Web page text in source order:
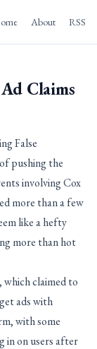
About RSS
Claims
False
pushing the
involving Cox
more than a few
like a hefty
more than hot
which claimed to
ads with
with some
in on users after